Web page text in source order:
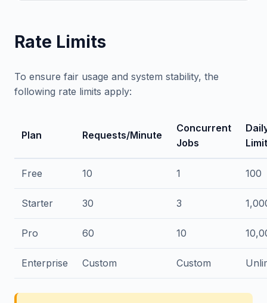
Rate Limits
To ensure fair usage and system stability, the
following rate limits apply:
Plan Requests/Minute
Concurrent
Jobs
Limit
Free 10 1 100
Starter 30 3
Pro 60 10
Enterprise Custom Custom